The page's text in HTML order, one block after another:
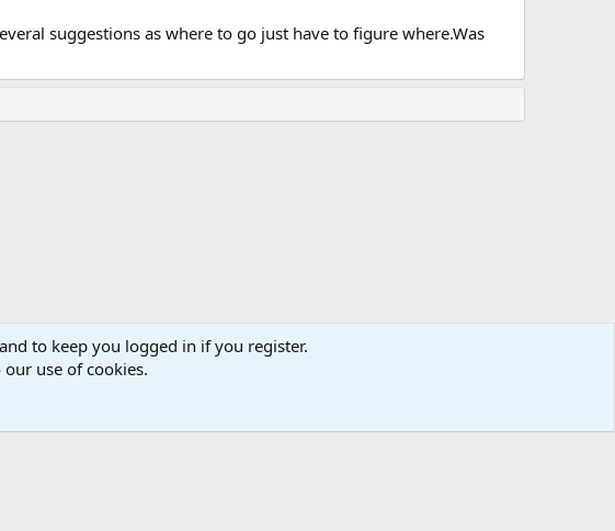
suggestions as where to go just have to figure where.Was
Ltd.
to keep you logged in if you register.
use of cookies.